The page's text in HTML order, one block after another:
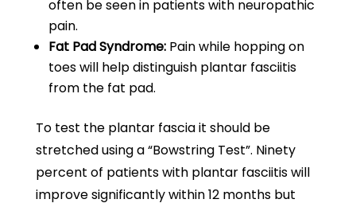
often be seen in patients with neuropathic
pain.
Fat Pad Syndrome: Pain while hopping on
toes will help distinguish plantar fasciitis
from the fat pad.
To test the plantar fascia it should be
stretched using a “Bowstring Test”. Ninety
percent of patients with plantar fasciitis will
improve significantly within 12 months but